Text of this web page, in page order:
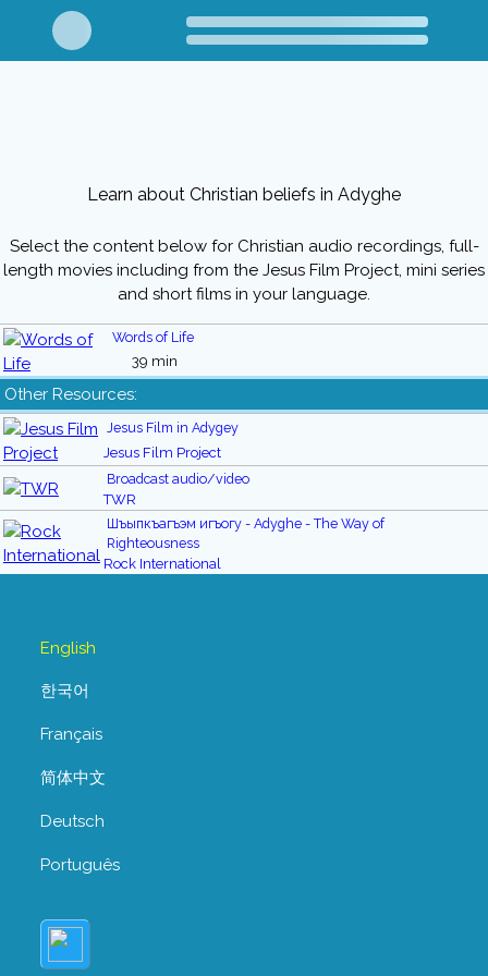
Learn about Christian beliefs in Adyghe
Select the content below for Christian audio recordings, full-
length movies including from the Jesus Film Project, mini series
and short films in your language.
Words of Life
39 min
Other Resources:
Jesus Film in Adygey
Jesus Film Project
Broadcast audio/video
TWR
Шъыпкъагъэм игъогу - Adyghe - The Way of
Righteousness
Rock International
English
한국어
Français
简体中文
Deutsch
Português